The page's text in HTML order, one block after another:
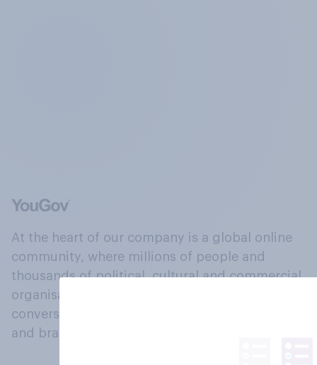
At the heart of our company is a global online
community, where millions of people and
thousands of political, cultural and commercial
organisations engage in a continuous
conversation about their beliefs, behaviours
and brands.